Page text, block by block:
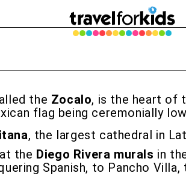
the Zocalo, is the heart of
flag being ceremonially
, the largest cathedral in
the Diego Rivera murals in
Spanish, to Pancho Villa,